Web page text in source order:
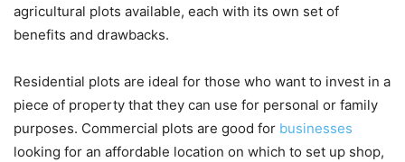
agricultural plots available, each with its own set of
benefits and drawbacks.
Residential plots are ideal for those who want to invest in a
piece of property that they can use for personal or family
purposes. Commercial plots are good for businesses
looking for an affordable location on which to set up shop,